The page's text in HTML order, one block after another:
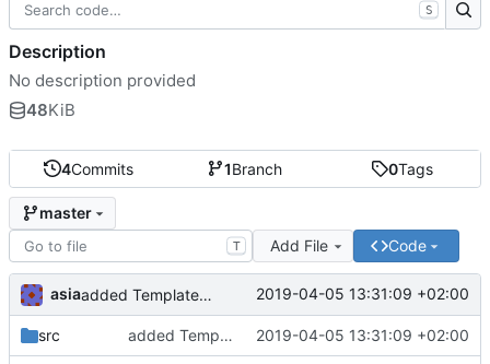
4Commits 1Branch 0Tags
master
T Add File Code
asia added TemplateMatchingDetection application 2019-04-05 13:31:09 +02:00
src added TemplateMatchingDetection application 2019-04-05 13:31:09 +02:00
S
Description
No description provided
48KiB